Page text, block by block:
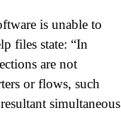
is unable to
files state: “In
are not
or flows, such
simultaneous